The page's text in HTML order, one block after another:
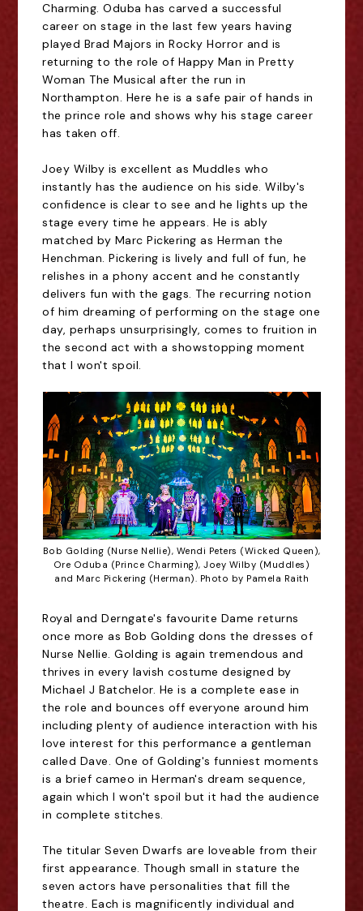
Charming. Oduba has carved a successful
career on stage in the last few years having
played Brad Majors in Rocky Horror and is
returning to the role of Happy Man in Pretty
Woman The Musical after the run in
Northampton. Here he is a safe pair of hands in
the prince role and shows why his stage career
has taken off.
Joey Wilby is excellent as Muddles who
instantly has the audience on his side. Wilby's
confidence is clear to see and he lights up the
stage every time he appears. He is ably
matched by Marc Pickering as Herman the
Henchman. Pickering is lively and full of fun, he
relishes in a phony accent and he constantly
delivers fun with the gags. The recurring notion
of him dreaming of performing on the stage one
day, perhaps unsurprisingly, comes to fruition in
the second act with a showstopping moment
that I won't spoil.
Bob Golding (Nurse Nellie), Wendi Peters (Wicked Queen),
Ore Oduba (Prince Charming), Joey Wilby (Muddles)
and Marc Pickering (Herman). Photo by Pamela Raith
Royal and Derngate's favourite Dame returns
once more as Bob Golding dons the dresses of
Nurse Nellie. Golding is again tremendous and
thrives in every lavish costume designed by
Michael J Batchelor. He is a complete ease in
the role and bounces off everyone around him
including plenty of audience interaction with his
love interest for this performance a gentleman
called Dave. One of Golding's funniest moments
is a brief cameo in Herman's dream sequence,
again which I won't spoil but it had the audience
in complete stitches.
The titular Seven Dwarfs are loveable from their
first appearance. Though small in stature the
seven actors have personalities that fill the
theatre. Each is magnificently individual and